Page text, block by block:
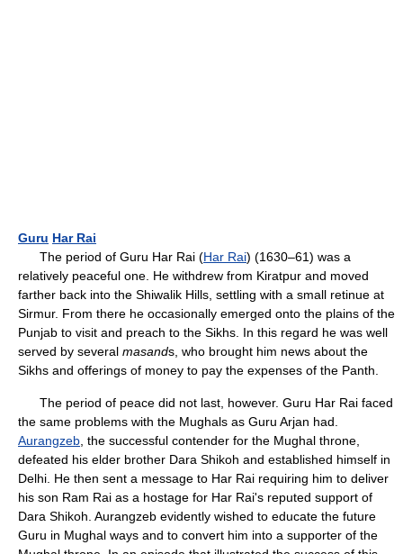
Guru Har Rai
The period of Guru Har Rai (Har Rai) (1630–61) was a
relatively peaceful one. He withdrew from Kiratpur and moved
farther back into the Shiwalik Hills, settling with a small retinue at
Sirmur. From there he occasionally emerged onto the plains of the
Punjab to visit and preach to the Sikhs. In this regard he was well
served by several masands, who brought him news about the
Sikhs and offerings of money to pay the expenses of the Panth.
The period of peace did not last, however. Guru Har Rai faced
the same problems with the Mughals as Guru Arjan had.
Aurangzeb , the successful contender for the Mughal throne,
defeated his elder brother Dara Shikoh and established himself in
Delhi. He then sent a message to Har Rai requiring him to deliver
his son Ram Rai as a hostage for Har Rai's reputed support of
Dara Shikoh. Aurangzeb evidently wished to educate the future
Guru in Mughal ways and to convert him into a supporter of the